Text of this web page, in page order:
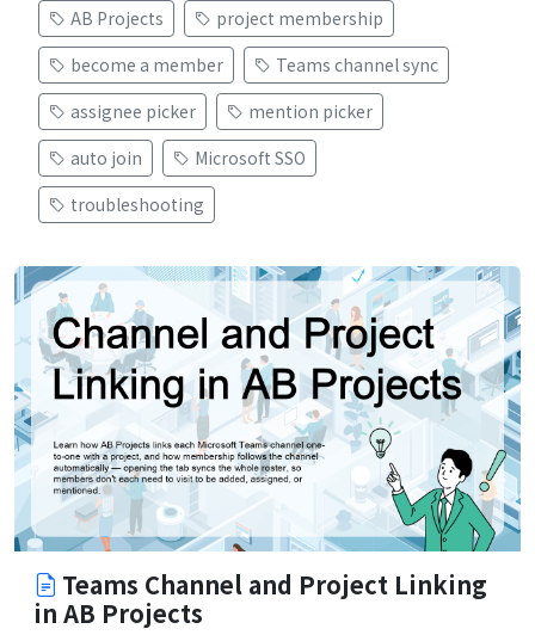
AB Projects
project membership
become a member
Teams channel sync
assignee picker
mention picker
auto join
Microsoft SSO
troubleshooting
Teams Channel and Project Linking
in AB Projects